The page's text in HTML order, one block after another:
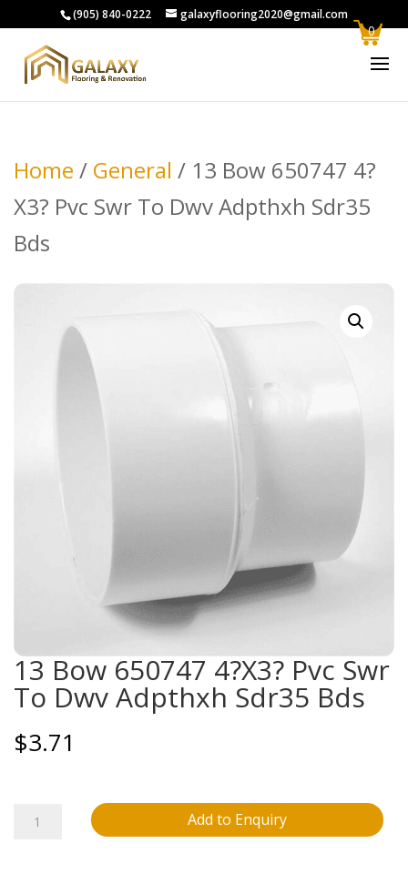
(905) 840-0222 galaxyflooring2020@gmail.com
Home / General / 13 Bow 650747 4?
X3? Pvc Swr To Dwv Adpthxh Sdr35
Bds
13 Bow 650747 4?X3? Pvc Swr
To Dwv Adpthxh Sdr35 Bds
$3.71
13
Add to Enquiry
0